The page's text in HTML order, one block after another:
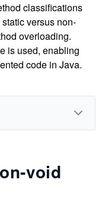
classifications
versus non-
overloading.
is used, enabling
code in Java.
void